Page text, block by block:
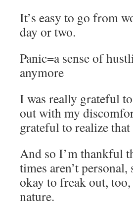
It’s easy to go from
day or two.
Panic=a sense of
anymore
I was really grateful
out with my
grateful to realize
And so I’m thankful
times aren’t
okay to freak out,
nature.